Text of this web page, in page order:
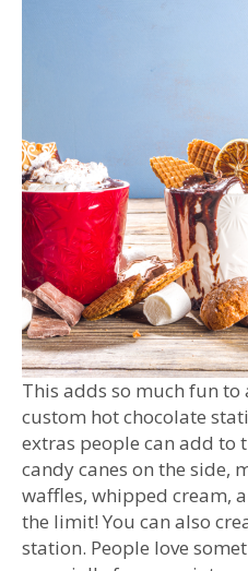
This adds so much fun to
custom hot chocolate
extras people can add to
candy canes on the side,
waffles, whipped cream,
the limit! You can also
station. People love